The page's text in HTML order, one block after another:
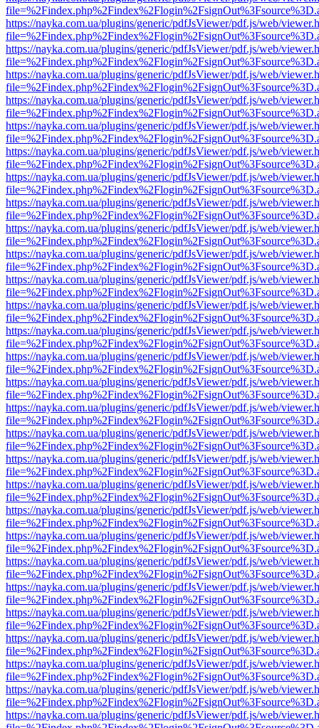
https://nayka.com.ua/plugins/generic/pdfJsViewer/pdf.js/web/
https://nayka.com.ua/plugins/generic/pdfJsViewer/pdf.js/web/
https://nayka.com.ua/plugins/generic/pdfJsViewer/pdf.js/web/
https://nayka.com.ua/plugins/generic/pdfJsViewer/pdf.js/web/
https://nayka.com.ua/plugins/generic/pdfJsViewer/pdf.js/web/
https://nayka.com.ua/plugins/generic/pdfJsViewer/pdf.js/web/
https://nayka.com.ua/plugins/generic/pdfJsViewer/pdf.js/web/
https://nayka.com.ua/plugins/generic/pdfJsViewer/pdf.js/web/
https://nayka.com.ua/plugins/generic/pdfJsViewer/pdf.js/web/
https://nayka.com.ua/plugins/generic/pdfJsViewer/pdf.js/web/
https://nayka.com.ua/plugins/generic/pdfJsViewer/pdf.js/web/
https://nayka.com.ua/plugins/generic/pdfJsViewer/pdf.js/web/
https://nayka.com.ua/plugins/generic/pdfJsViewer/pdf.js/web/
https://nayka.com.ua/plugins/generic/pdfJsViewer/pdf.js/web/
https://nayka.com.ua/plugins/generic/pdfJsViewer/pdf.js/web/
https://nayka.com.ua/plugins/generic/pdfJsViewer/pdf.js/web/
https://nayka.com.ua/plugins/generic/pdfJsViewer/pdf.js/web/
https://nayka.com.ua/plugins/generic/pdfJsViewer/pdf.js/web/
https://nayka.com.ua/plugins/generic/pdfJsViewer/pdf.js/web/
https://nayka.com.ua/plugins/generic/pdfJsViewer/pdf.js/web/
https://nayka.com.ua/plugins/generic/pdfJsViewer/pdf.js/web/
https://nayka.com.ua/plugins/generic/pdfJsViewer/pdf.js/web/
https://nayka.com.ua/plugins/generic/pdfJsViewer/pdf.js/web/
https://nayka.com.ua/plugins/generic/pdfJsViewer/pdf.js/web/
https://nayka.com.ua/plugins/generic/pdfJsViewer/pdf.js/web/
https://nayka.com.ua/plugins/generic/pdfJsViewer/pdf.js/web/
https://nayka.com.ua/plugins/generic/pdfJsViewer/pdf.js/web/
https://nayka.com.ua/plugins/generic/pdfJsViewer/pdf.js/web/